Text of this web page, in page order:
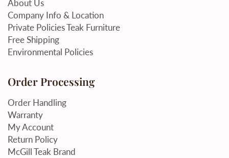
About Us
Company Info & Location
Private Policies Teak Furniture
Free Shipping
Environmental Policies
Order Processing
Order Handling
Warranty
My Account
Return Policy
McGill Teak Brand